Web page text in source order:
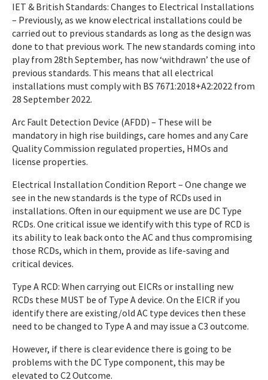
IET & British Standards: Changes to Electrical Installations
– Previously, as we know electrical installations could be
carried out to previous standards as long as the design was
done to that previous work. The new standards coming into
play from 28th September, has now ‘withdrawn’ the use of
previous standards. This means that all electrical
installations must comply with BS 7671:2018+A2:2022 from
28 September 2022.
Arc Fault Detection Device (AFDD) – These will be
mandatory in high rise buildings, care homes and any Care
Quality Commission regulated properties, HMOs and
license properties.
Electrical Installation Condition Report – One change we
see in the new standards is the type of RCDs used in
installations. Often in our equipment we use are DC Type
RCDs. One critical issue we identify with this type of RCD is
its ability to leak back onto the AC and thus compromising
those RCDs, which in them, provide as life-saving and
critical devices.
Type A RCD: When carrying out EICRs or installing new
RCDs these MUST be of Type A device. On the EICR if you
identify there are existing/old AC type devices then these
need to be changed to Type A and may issue a C3 outcome.
However, if there is clear evidence there is going to be
problems with the DC Type component, this may be
elevated to C2 Outcome.